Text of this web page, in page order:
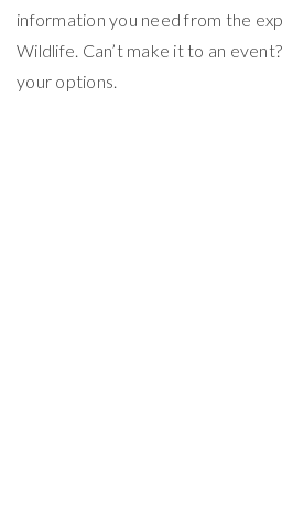
information you need from the
Wildlife. Can’t make it to an
your options.